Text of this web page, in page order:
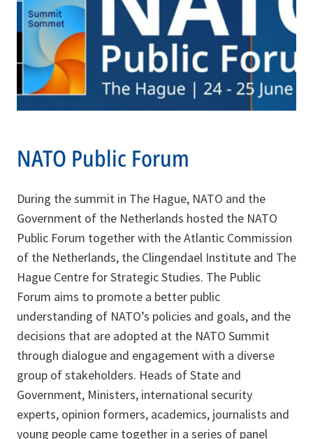
NATO Public Forum
During the summit in The Hague, NATO and the
Government of the Netherlands hosted the NATO
Public Forum together with the Atlantic Commission
of the Netherlands, the Clingendael Institute and The
Hague Centre for Strategic Studies. The Public
Forum aims to promote a better public
understanding of NATO’s policies and goals, and the
decisions that are adopted at the NATO Summit
through dialogue and engagement with a diverse
group of stakeholders. Heads of State and
Government, Ministers, international security
experts, opinion formers, academics, journalists and
young people came together in a series of panel